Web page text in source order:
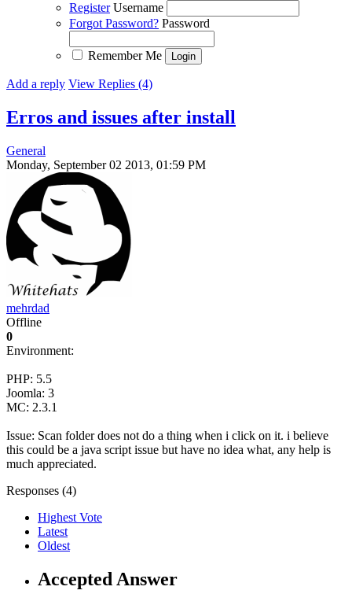
Register Username
Forgot Password? Password
Remember Me
Add a reply View Replies (4)
Erros and issues after install
General
Monday, September 02 2013, 01:59 PM
mehrdad
Offline
0
Environment:
PHP: 5.5
Joomla: 3
MC: 2.3.1
Issue: Scan folder does not do a thing when i click on it. i believe
this could be a java script issue but have no idea what, any help is
much appreciated.
Responses (4)
Highest Vote
Latest
Oldest
Accepted Answer